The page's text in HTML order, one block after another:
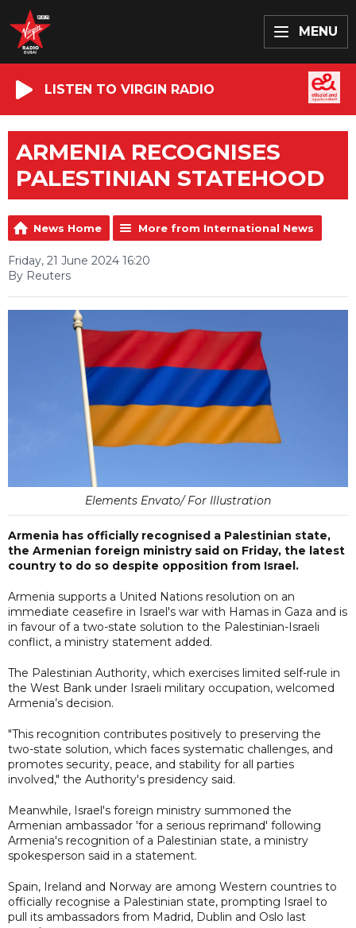
MENU
LISTEN TO VIRGIN RADIO
ARMENIA RECOGNISES
PALESTINIAN STATEHOOD
News Home More from International News
Friday, 21 June 2024 16:20
By Reuters
Elements Envato/ For Illustration
Armenia has officially recognised a Palestinian state,
the Armenian foreign ministry said on Friday, the latest
country to do so despite opposition from Israel.
Armenia supports a United Nations resolution on an
immediate ceasefire in Israel's war with Hamas in Gaza and is
in favour of a two-state solution to the Palestinian-Israeli
conflict, a ministry statement added.
The Palestinian Authority, which exercises limited self-rule in
the West Bank under Israeli military occupation, welcomed
Armenia’s decision.
"This recognition contributes positively to preserving the
two-state solution, which faces systematic challenges, and
promotes security, peace, and stability for all parties
involved," the Authority's presidency said.
Meanwhile, Israel's foreign ministry summoned the
Armenian ambassador 'for a serious reprimand' following
Armenia's recognition of a Palestinian state, a ministry
spokesperson said in a statement.
Spain, Ireland and Norway are among Western countries to
officially recognise a Palestinian state, prompting Israel to
pull its ambassadors from Madrid, Dublin and Oslo last